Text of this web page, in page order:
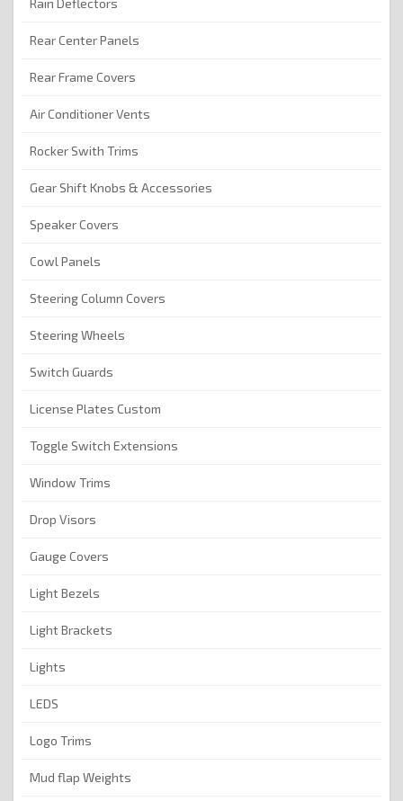
Rain Deflectors
Rear Center Panels
Rear Frame Covers
Air Conditioner Vents
Rocker Swith Trims
Gear Shift Knobs & Accessories
Speaker Covers
Cowl Panels
Steering Column Covers
Steering Wheels
Switch Guards
License Plates Custom
Toggle Switch Extensions
Window Trims
Drop Visors
Gauge Covers
Light Bezels
Light Brackets
Lights
LEDS
Logo Trims
Mud flap Weights